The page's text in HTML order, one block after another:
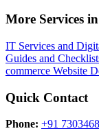
More Services
IT Services and
Guides and
commerce Website
Quick Contact
Phone: +91